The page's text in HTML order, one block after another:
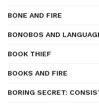
BONE AND FIRE
BONOBOS AND
BOOK THIEF
BOOKS AND FIRE
BORING SECRET: